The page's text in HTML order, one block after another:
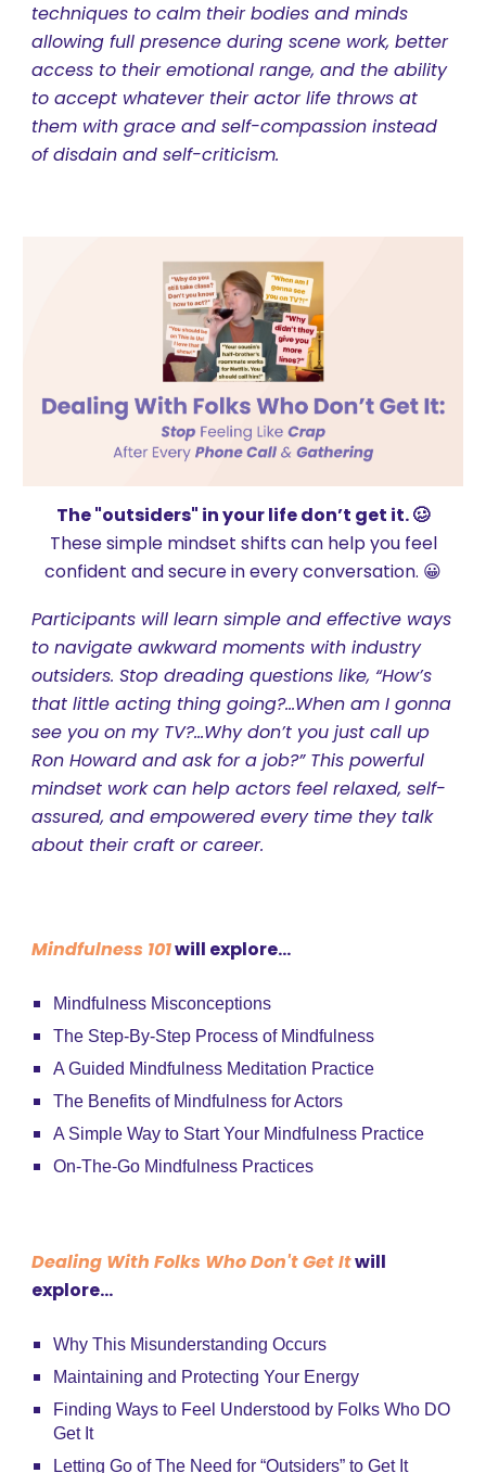
techniques to calm their bodies and minds
allowing full presence during scene work, better
access to their emotional range, and the ability
to accept whatever their actor life throws at
them with grace and self-compassion instead
of disdain and self-criticism.
The "outsiders" in your life don’t get it. 🥴
These simple mindset shifts can help you feel
confident and secure in every conversation. 😀
Participants will learn simple and effective ways
to navigate awkward moments with industry
outsiders. Stop dreading questions like, “How’s
that little acting thing going?...When am I gonna
see you on my TV?...Why don’t you just call up
Ron Howard and ask for a job?” This powerful
mindset work can help actors feel relaxed, self-
assured, and empowered every time they talk
about their craft or career.
Mindfulness 101will explore...
Mindfulness Misconceptions
The Step-By-Step Process of Mindfulness
A Guided Mindfulness Meditation Practice
The Benefits of Mindfulness for Actors
A Simple Way to Start Your Mindfulness Practice
On-The-Go Mindfulness Practices
Dealing With Folks Who Don't Get Itwill
explore...
Why This Misunderstanding Occurs
Maintaining and Protecting Your Energy
Finding Ways to Feel Understood by Folks Who DO
Get It
Letting Go of The Need for “Outsiders” to Get It